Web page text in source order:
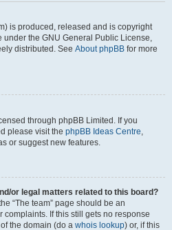
is produced, released and is copyright
under the GNU General Public License,
distributed. See About phpBB for more
through phpBB Limited. If you
please visit the phpBB Ideas Centre,
or suggest new features.
or legal matters related to this board?
“The team” page should be an
If this still gets no response
the domain (do a whois lookup) or, if this